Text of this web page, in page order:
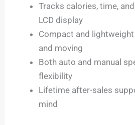
Tracks calories, time,
LCD display
Compact and
and moving
Both auto and manual
flexibility
Lifetime after-sales
mind